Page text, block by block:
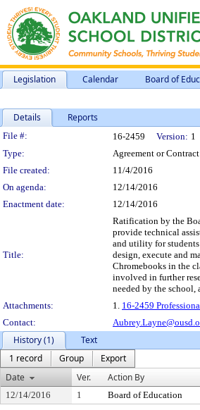
Legislation Calendar Board of
Details Reports
Legislation Details
File #: 16-2459 Version: 1
Type:
Agreement or Contract
File created:
11/4/2016
On agenda:
12/14/2016
Enactment date:
12/14/2016
Title:
Ratification by the
provide technical
and utility for
design, execute and
Chromebooks in the
involved in further
needed by the school,
Attachments:
1. 16-2459
Contact:
History (1)
Text
1 record
Group
Export
Date
Ver. Action By
12/14/2016 1 Board of Education